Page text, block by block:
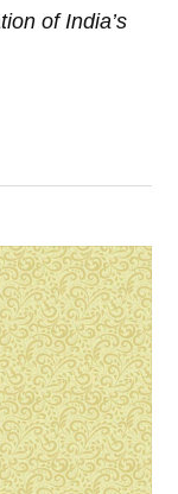
of India’s